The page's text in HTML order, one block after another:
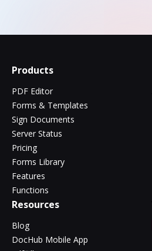
Products
PDF Editor
Forms & Templates
Sign Documents
Server Status
Pricing
Forms Library
Features
Functions
Resources
Blog
DocHub Mobile App